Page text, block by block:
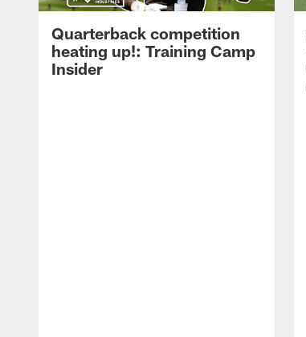
Quarterback competition
heating up!: Training Camp
Insider